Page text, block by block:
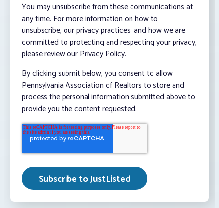
You may unsubscribe from these communications at
any time. For more information on how to
unsubscribe, our privacy practices, and how we are
committed to protecting and respecting your privacy,
please review our Privacy Policy.
By clicking submit below, you consent to allow
Pennsylvania Association of Realtors to store and
process the personal information submitted above to
provide you the content requested.